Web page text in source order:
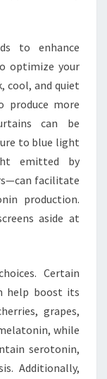
to enhance
optimize your
cool, and quiet
produce more
can be
to blue light
emitted by
facilitate
production.
aside at
Certain
help boost its
grapes,
while
serotonin,
Additionally,